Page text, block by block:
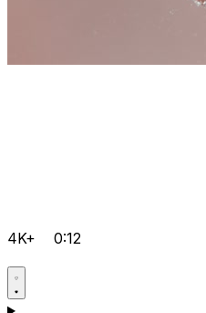
4K+ 0:12